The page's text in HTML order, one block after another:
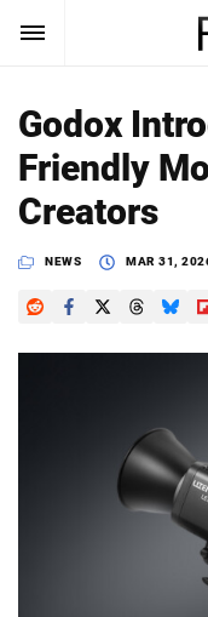
SUBSCRIBE
News
Reviews
Search
PetaPixel
Godox
Friendly
Creators
NEWS MAR 31,